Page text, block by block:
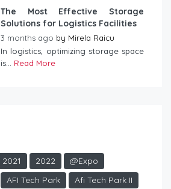
The Most Effective Storage
Solutions for Logistics Facilities
3 months ago by Mirela Raicu
In logistics, optimizing storage space
is... Read More
2021 2022
@Expo
AFI Tech Park
Afi Tech Park II